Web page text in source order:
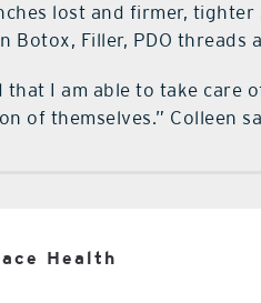
lost and firmer, tighter
Botox, Filler, PDO threads
that I am able to take care
of themselves.” Colleen
Health